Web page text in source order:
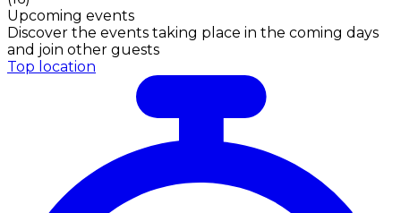
Upcoming events
Discover the events taking place in the coming days
and join other guests
Top location